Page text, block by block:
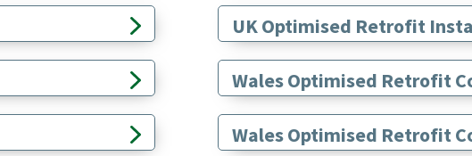
UK Optimised Retrofit
Wales Optimised Retrofit
Wales Optimised Retrofit